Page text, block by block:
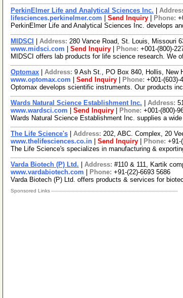
PerkinElmer Life and Analytical Sciences Inc.
lifesciences.perkinelmer.com
Send Inquiry Phone:
PerkinElmer Life and Analytical Sciences Inc. develops
MIDSCI Address: 280 Vance Road, St. Louis, Missouri
www.midsci.com
Send Inquiry Phone: +001-(800)-
MIDSCI offers lab products for life science research. We
Optomax Address: 9 Ash St., PO Box 840, Hollis, New
www.optomax.com
Send Inquiry Phone: +001-(603)-
Optomax develops scientific instruments. Our products
Wards Natural Science Establishment Inc. Address:
www.wardsci.com
Send Inquiry Phone: +001-(800)-
Wards Natural Science Establishment Inc. supplies a
The Life Science's Address: 202, ABC. Complex, 20
www.thelifesciences.co.in
Send Inquiry Phone: +91-
The Life Science's specializes in manufacturing &
Varda Biotech (P) Ltd. Address: #110 & 111, Kartik
www.vardabiotech.com
Phone: +91-(22)-6693 5686
Varda Biotech (P) Ltd. offers products & services for
Sponsored Links